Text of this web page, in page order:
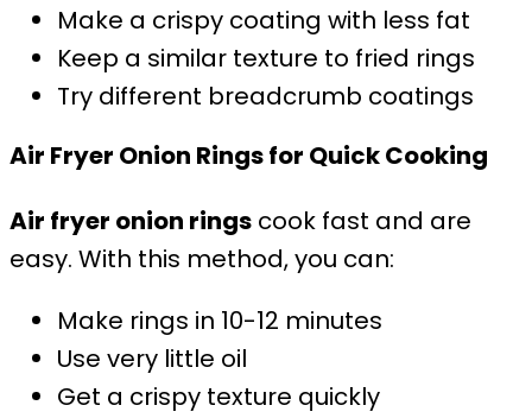
Make a crispy coating with less fat
Keep a similar texture to fried rings
Try different breadcrumb coatings
Air Fryer Onion Rings for Quick Cooking
Air fryer onion rings cook fast and are
easy. With this method, you can:
Make rings in 10-12 minutes
Use very little oil
Get a crispy texture quickly